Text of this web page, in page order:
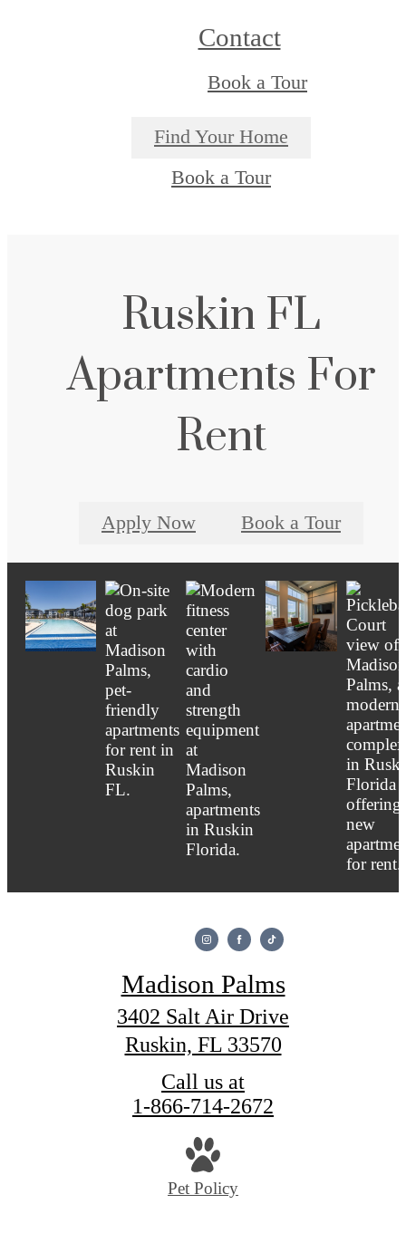
Contact
Book a Tour
Find Your Home
Book a Tour
Ruskin FL
Apartments For
Rent
Apply Now Book a Tour
Madison Palms
3402 Salt Air Drive
Ruskin, FL 33570
Call us at
1-866-714-2672
Pet Policy